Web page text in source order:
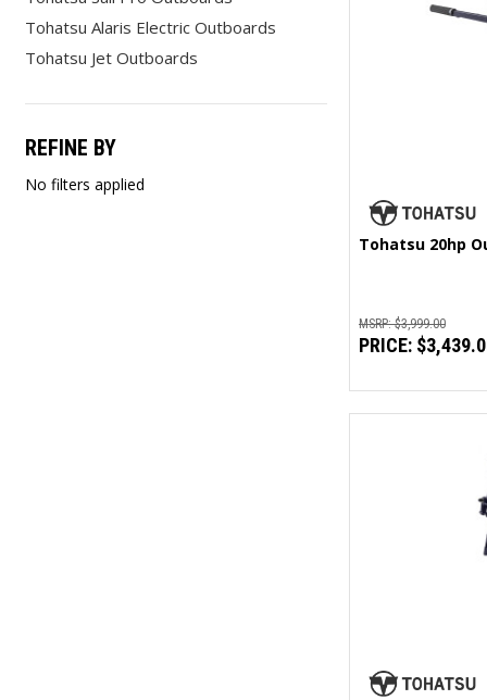
Tohatsu Alaris Electric Outboards
Tohatsu Jet Outboards
REFINE BY
No filters applied
Tohatsu 20hp
MSRP:$3,999.00
PRICE: